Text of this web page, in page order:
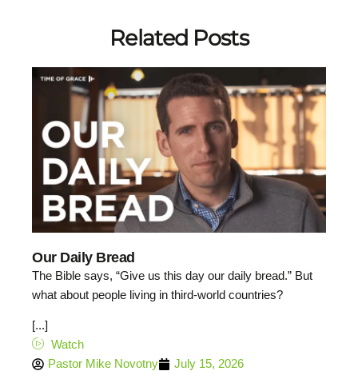
Related Posts
Our Daily Bread
The Bible says, “Give us this day our daily bread.” But
what about people living in third-world countries?
[...]
Watch
Pastor Mike Novotny
July 15, 2026